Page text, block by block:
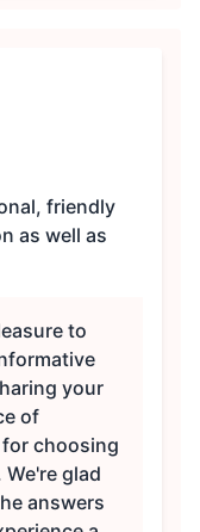
friendly
as well as
to
your
of
for choosing
glad
answers